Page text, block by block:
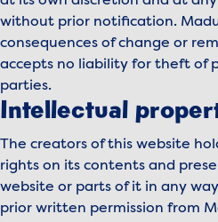
without prior notification.
consequences of change or
accepts no liability for theft of
parties.
Intellectual
The creators of this website
rights on its contents and
website or parts of it in any
prior written permission from